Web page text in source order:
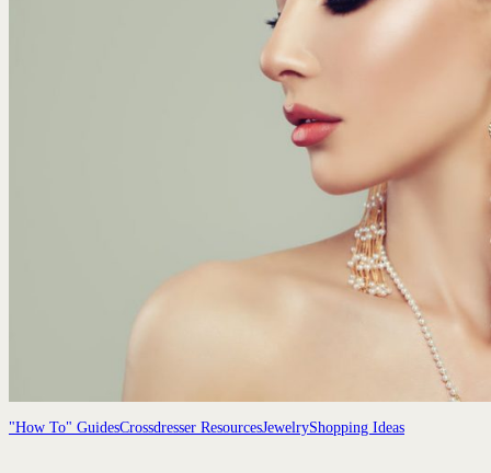
"How To" GuidesCrossdresser ResourcesJewelryShopping Ideas